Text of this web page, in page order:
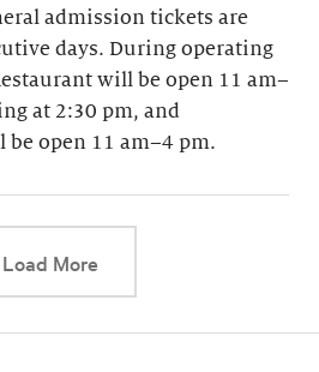
admission tickets are
days. During operating
will be open 11 am–
at 2:30 pm, and
be open 11 am–4 pm.
Load MoreThis link will cause a